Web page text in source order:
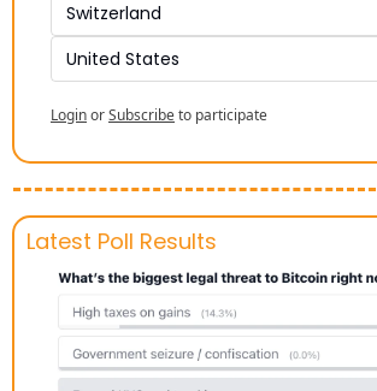
Switzerland
United States
LoginorSubscribeto participate
Latest Poll Results